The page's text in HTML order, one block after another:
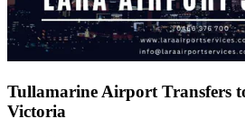
Tullamarine Airport Transfers
Victoria